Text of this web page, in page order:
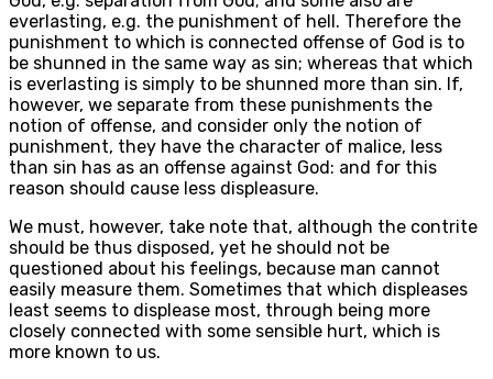
everlasting, e.g. the punishment of hell. Therefore the
punishment to which is connected offense of God is to
be shunned in the same way as sin; whereas that which
is everlasting is simply to be shunned more than sin. If,
however, we separate from these punishments the
notion of offense, and consider only the notion of
punishment, they have the character of malice, less
than sin has as an offense against God: and for this
reason should cause less displeasure.
We must, however, take note that, although the contrite
should be thus disposed, yet he should not be
questioned about his feelings, because man cannot
easily measure them. Sometimes that which displeases
least seems to displease most, through being more
closely connected with some sensible hurt, which is
more known to us.